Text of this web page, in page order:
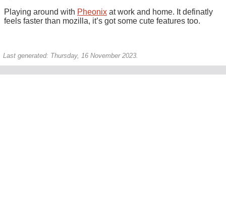
Playing around with Pheonix at work and home. It definatly
feels faster than mozilla, it’s got some cute features too.
Last generated: Thursday, 16 November 2023.